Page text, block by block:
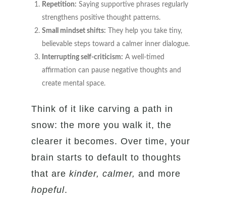
Repetition: Saying supportive phrases regularly
strengthens positive thought patterns.
Small mindset shifts:
They help you take tiny,
believable steps toward a calmer inner dialogue.
Interrupting self-criticism: A well-timed
affirmation can pause negative thoughts and
create mental space.
Think of it like carving a path in
snow: the more you walk it, the
clearer it becomes. Over time, your
brain starts to default to thoughts
that arekinder, calmer,and more
hopeful.